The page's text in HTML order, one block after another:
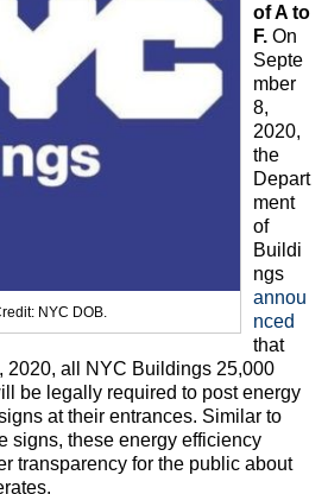
NYC DOB.
of A to
F. On
Septe
mber
8,
2020,
the
Depart
ment
of
Buildi
ngs
annou
nced
that
2020, all NYC Buildings 25,000
be legally required to post energy
at their entrances. Similar to
signs, these energy efficiency
transparency for the public about